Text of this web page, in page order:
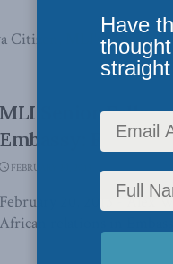
MLI's Brian Lee
MLI Senior Fellow
Embassy:
FEBRUARY 20, 2013
February 20, 2013 - Alex
African relations in
Have